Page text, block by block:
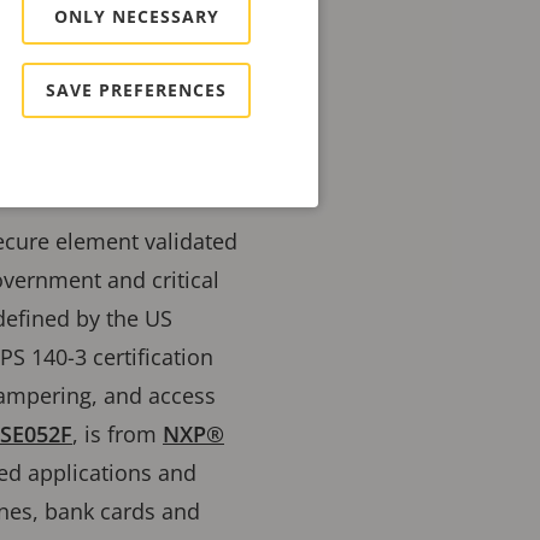
element validated
and critical
by the US
140-3 certification
and access
, is from NXP®
applications and
bank cards and
ONLY NECESSARY
SAVE PREFERENCES